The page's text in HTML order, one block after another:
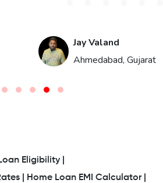
Jay Valand
Ahmedabad, Gujarat
Eligibility |
|
Home Loan EMI Calculator |